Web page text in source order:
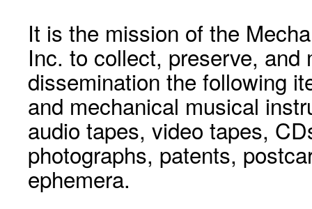
It is the mission of the
Inc. to collect, preserve, and
dissemination the following
and mechanical musical
audio tapes, video tapes,
photographs, patents,
ephemera.